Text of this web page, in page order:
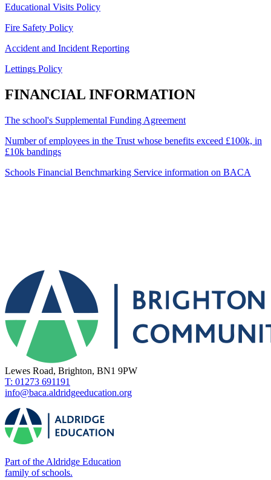
Educational Visits Policy
Fire Safety Policy
Accident and Incident Reporting
Lettings Policy
FINANCIAL INFORMATION
The school's Supplemental Funding Agreement
Number of employees in the Trust whose benefits exceed £100k, in
£10k bandings
Schools Financial Benchmarking Service information on BACA
Lewes Road, Brighton, BN1 9PW
T: 01273 691191
info@baca.aldridgeeducation.org
Part of the Aldridge Education
family of schools.